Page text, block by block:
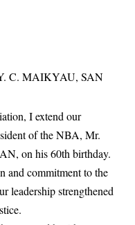
I extend our
of the NBA, Mr.
on his 60th birthday.
and commitment to the
leadership strengthened